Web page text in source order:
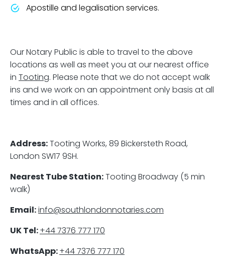
Apostille and legalisation services.
Our Notary Public is able to travel to the above
locations as well as meet you at our nearest office
in Tooting. Please note that we do not accept walk
ins and we work on an appointment only basis at all
times and in all offices.
Address:Tooting Works, 89 Bickersteth Road,
London SW17 9SH.
Nearest Tube Station:Tooting Broadway (5 min
walk)
Email:info@southlondonnotaries.com
UK Tel:+44 7376 777 170
WhatsApp:+44 7376 777 170